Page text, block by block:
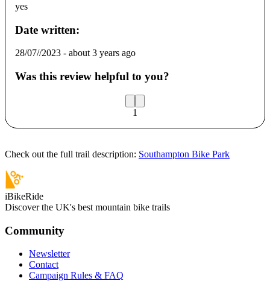
yes
Date written:
28/07//2023 - about 3 years ago
Was this review helpful to you?
1
Check out the full trail description: Southampton Bike Park
iBikeRide
Discover the UK's best mountain bike trails
Community
Newsletter
Contact
Campaign Rules & FAQ